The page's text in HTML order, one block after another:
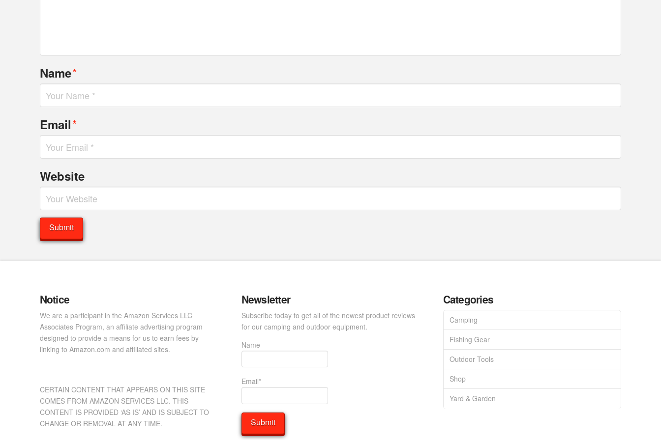
Name*
Email*
Website
Notice
We are a participant in the Amazon Services LLC
Associates Program, an affiliate advertising program
designed to provide a means for us to earn fees by
linking to Amazon.com and affiliated sites.
CERTAIN CONTENT THAT APPEARS ON THIS SITE
COMES FROM AMAZON SERVICES LLC. THIS
CONTENT IS PROVIDED ‘AS IS’ AND IS SUBJECT TO
CHANGE OR REMOVAL AT ANY TIME.
Newsletter
Subscribe today to get all of the newest product reviews
for our camping and outdoor equipment.
Name
Email*
Categories
Camping
Fishing Gear
Outdoor Tools
Shop
Yard & Garden